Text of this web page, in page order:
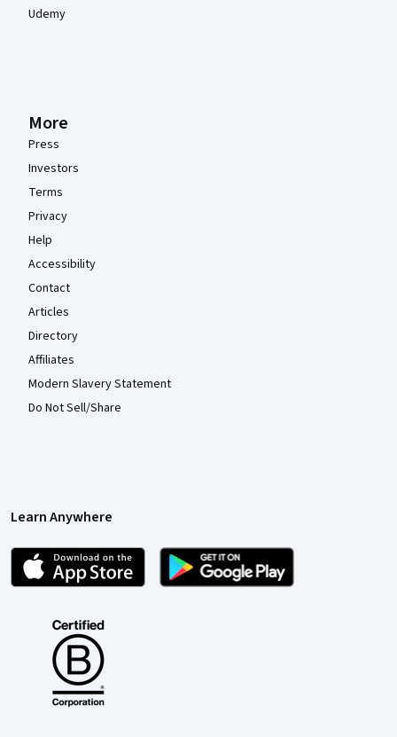
Udemy
More
Press
Investors
Terms
Privacy
Help
Accessibility
Contact
Articles
Directory
Affiliates
Modern Slavery Statement
Do Not Sell/Share
Learn Anywhere